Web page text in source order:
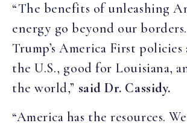
“The benefits of unleashing
energy go beyond our
Trump’s America First
the U.S., good for Louisiana,
the world,” said Dr. Cassidy.
“America has the resources.